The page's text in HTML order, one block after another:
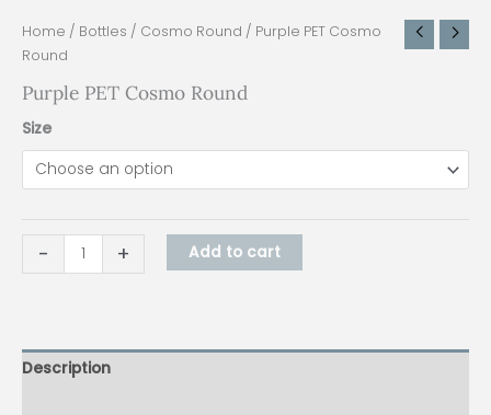
Home / Bottles / Cosmo Round / Purple PET Cosmo
Round
Purple PET Cosmo Round
Size
- + Add to cart
Description